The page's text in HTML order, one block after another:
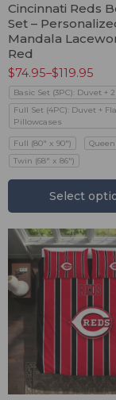
Cincinnati Reds
Set –
Mandala
Red
$74.95–$119.95
Basic Set (3PC): Duvet +
Full Set (4PC): Duvet +
Pillowcases
Full (80" x 90")
Twin (68" x 86")
Select